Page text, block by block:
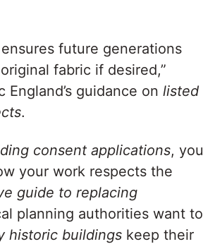
future generations
fabric if desired,”
England’s guidance on listed
.
consent applications, you
your work respects the
guide to replacing
planning authorities want to
historic buildings keep their